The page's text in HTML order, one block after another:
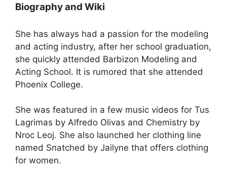
Biography and Wiki
She has always had a passion for the modeling
and acting industry, after her school graduation,
she quickly attended Barbizon Modeling and
Acting School. It is rumored that she attended
Phoenix College.
She was featured in a few music videos for Tus
Lagrimas by Alfredo Olivas and Chemistry by
Nroc Leoj. She also launched her clothing line
named Snatched by Jailyne that offers clothing
for women.